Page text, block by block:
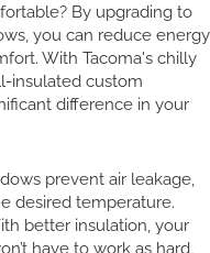
By upgrading to
you can reduce energy
With Tacoma's chilly
insulated custom
difference in your
prevent air leakage,
desired temperature.
better insulation, your
have to work as hard,